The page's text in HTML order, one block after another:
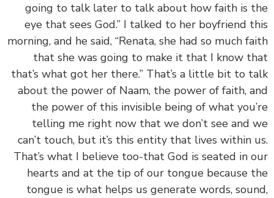
going to talk later to talk about how faith is
eye that sees God.” I talked to her boyfriend
morning, and he said, “Renata, she had so much
that she was going to make it that I know
that’s what got her there.” That’s a little bit to
about the power of Naam, the power of faith,
the power of this invisible being of what
telling me right now that we don’t see and
can’t touch, but it’s this entity that lives within
That’s what I believe too-that God is seated in
hearts and at the tip of our tongue because
tongue is what helps us generate words,